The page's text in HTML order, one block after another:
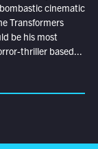
cinematic
Transformers
be his most
thriller based...